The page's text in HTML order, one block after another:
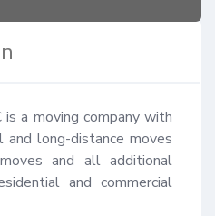
a moving company with
long-distance moves
and all additional
and commercial